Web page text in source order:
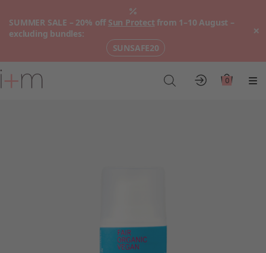
SUMMER SALE – 20% off Sun Protect from 1–10 August –
excluding bundles:
SUNSAFE20
×
Go
to
AccountCart
0